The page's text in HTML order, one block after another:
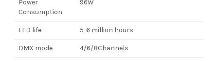
Power
Consumption
96W
LED life 5-6 million hours
DMX mode 4/6/8Channels